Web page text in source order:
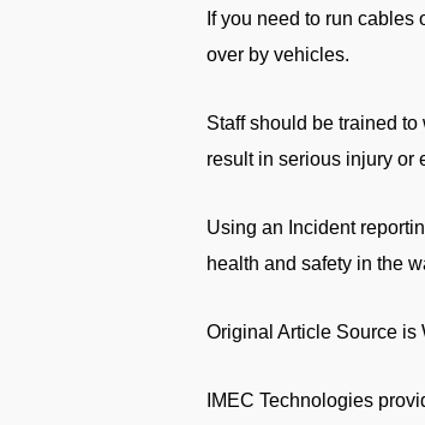
If you need to run
over by vehicles.
Staff should be trained
result in serious injury or
Using an Incident
health and safety in the
Original Article Source is
IMEC Technologies